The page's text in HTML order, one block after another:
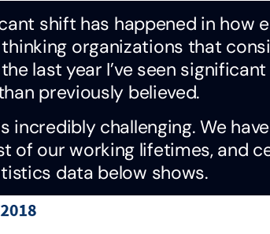
shift has happened in how
organizations that
last year I’ve seen
previously believed.
incredibly challenging. We
of our working lifetimes, and
data below shows.